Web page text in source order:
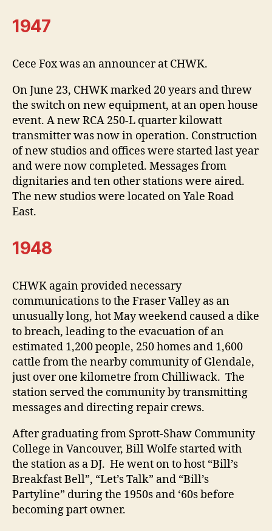
1947
Cece Fox was an announcer at CHWK.
On June 23, CHWK marked 20 years and threw
the switch on new equipment, at an open house
event. A new RCA 250-L quarter kilowatt
transmitter was now in operation. Construction
of new studios and offices were started last year
and were now completed. Messages from
dignitaries and ten other stations were aired.
The new studios were located on Yale Road
East.
1948
CHWK again provided necessary
communications to the Fraser Valley as an
unusually long, hot May weekend caused a dike
to breach, leading to the evacuation of an
estimated 1,200 people, 250 homes and 1,600
cattle from the nearby community of Glendale,
just over one kilometre from Chilliwack. The
station served the community by transmitting
messages and directing repair crews.
After graduating from Sprott-Shaw Community
College in Vancouver, Bill Wolfe started with
the station as a DJ. He went on to host “Bill’s
Breakfast Bell”, “Let’s Talk” and “Bill’s
Partyline” during the 1950s and ‘60s before
becoming part owner.